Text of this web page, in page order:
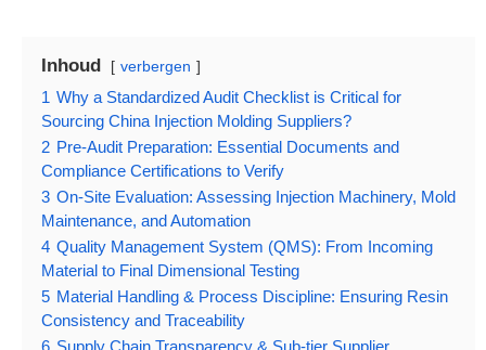
Inhoud verbergen
1 Why a Standardized Audit Checklist is Critical for
Sourcing China Injection Molding Suppliers?
2 Pre-Audit Preparation: Essential Documents and
Compliance Certifications to Verify
3 On-Site Evaluation: Assessing Injection Machinery, Mold
Maintenance, and Automation
4 Quality Management System (QMS): From Incoming
Material to Final Dimensional Testing
5 Material Handling & Process Discipline: Ensuring Resin
Consistency and Traceability
6 Supply Chain Transparency & Sub-tier Supplier